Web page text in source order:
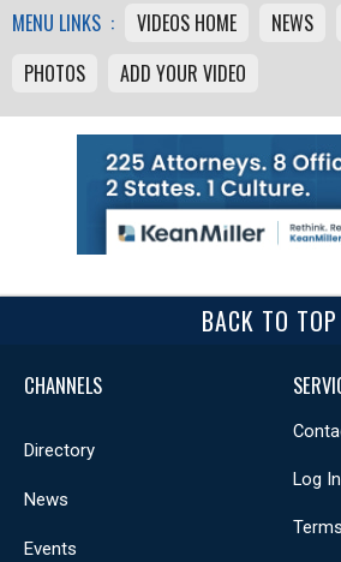
MENU LINKS : VIDEOS HOME NEWS
PHOTOS
ADD YOUR VIDEO
BACK TO TOP
CHANNELS
Directory
News
Events
Log